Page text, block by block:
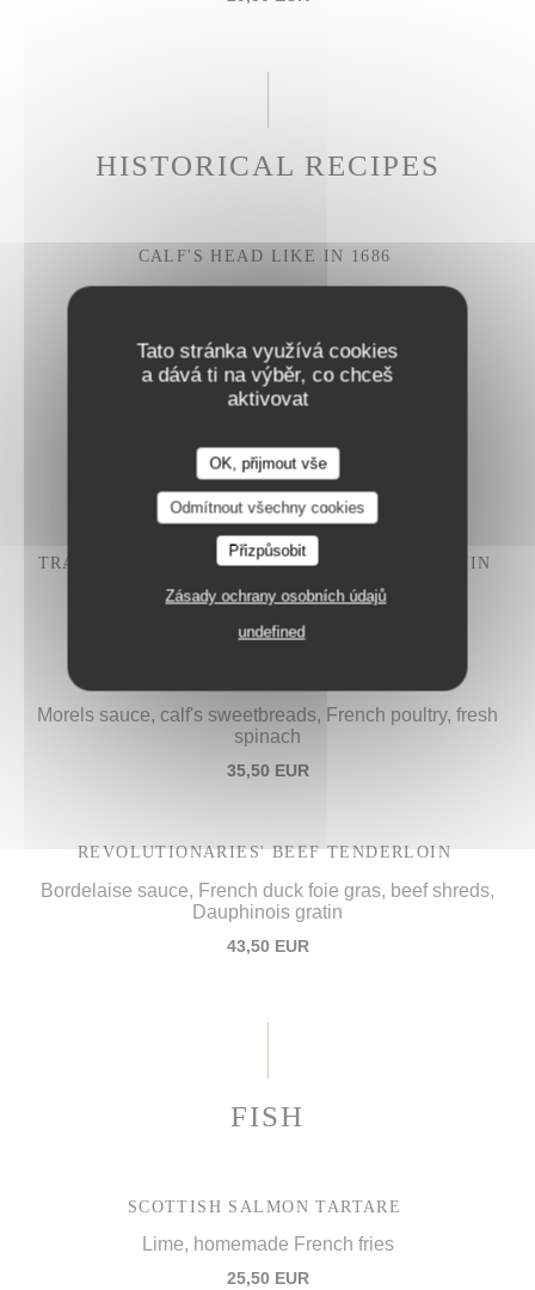
Tato stránka využívá cookies
a dává ti na výběr, co chceš
aktivovat
OK, přijmout vše
Odmítnout všechny cookies
Přizpůsobit
Zásady ochrany osobních údajů
undefined
HISTORICAL RECIPES
CALF'S HEAD LIKE IN 1686
BRAISED BEEF CHEEK
Parmesan rigatoni
28,50 EUR
TRADITIONAL "IVRE DE JULIÉNAS" COQ AU VIN
28,50 EUR
Morels sauce, calf's sweetbreads, French poultry, fresh
spinach
35,50 EUR
REVOLUTIONARIES' BEEF TENDERLOIN
Bordelaise sauce, French duck foie gras, beef shreds,
Dauphinois gratin
43,50 EUR
FISH
SCOTTISH SALMON TARTARE
Lime, homemade French fries
25,50 EUR